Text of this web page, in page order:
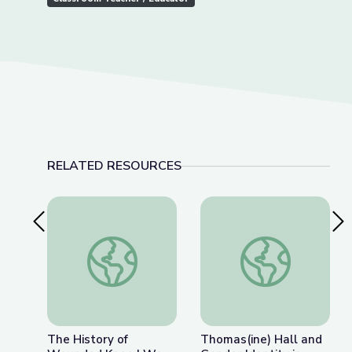
RELATED RESOURCES
Previous SlideThe History of Wounded Knee | We Shall
The History of
Thomas(ine) Hall
Thomas(ine) Hall and